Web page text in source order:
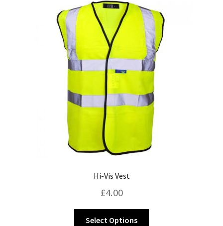
The
options
may
be
chosen
on
the
product
page
Hi-Vis Vest
£4.00
Select Options